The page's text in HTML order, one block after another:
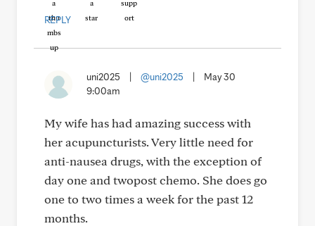
REPLY
uni2025 @uni2025
May 30
9:00am
My wife has had amazing success with
her acupuncturists. Very little need for
anti-nausea drugs, with the exception of
day one and twopost chemo. She does go
one to two times a week for the past 12
months.